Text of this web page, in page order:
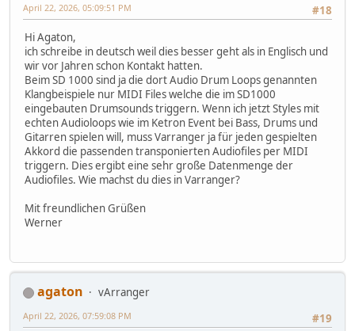
#18
April 22, 2026, 05:09:51 PM
Hi Agaton,
ich schreibe in deutsch weil dies besser geht als in Englisch und
wir vor Jahren schon Kontakt hatten.
Beim SD 1000 sind ja die dort Audio Drum Loops genannten
Klangbeispiele nur MIDI Files welche die im SD1000
eingebauten Drumsounds triggern. Wenn ich jetzt Styles mit
echten Audioloops wie im Ketron Event bei Bass, Drums und
Gitarren spielen will, muss Varranger ja für jeden gespielten
Akkord die passenden transponierten Audiofiles per MIDI
triggern. Dies ergibt eine sehr große Datenmenge der
Audiofiles. Wie machst du dies in Varranger?
Mit freundlichen Grüßen
Werner
agaton
vArranger
#19
April 22, 2026, 07:59:08 PM